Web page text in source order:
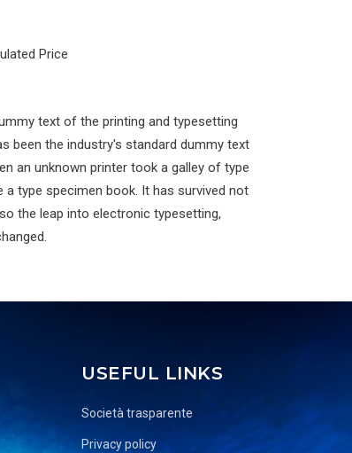
Price
text of the printing and typesetting
been the industry's standard dummy text
an unknown printer took a galley of type
a type specimen book. It has survived not
the leap into electronic typesetting,
USEFUL LINKS
Società trasparente
Privacy policy